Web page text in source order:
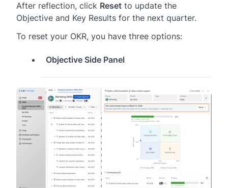
After reflection, click Reset to update the
Objective and Key Results for the next quarter.
To reset your OKR, you have three options:
Objective Side Panel